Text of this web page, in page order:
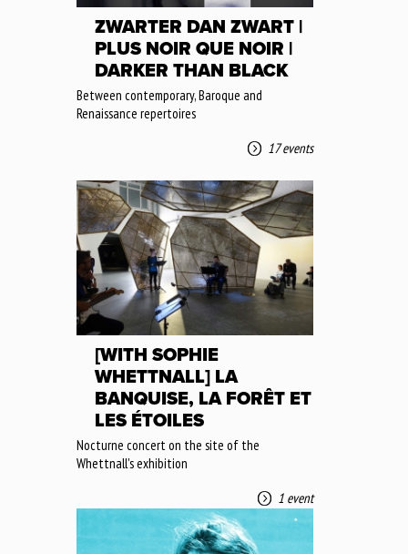
ZWARTER DAN ZWART |
PLUS NOIR QUE NOIR |
DARKER THAN BLACK
Between contemporary, Baroque and
Renaissance repertoires
17 events
[WITH SOPHIE
WHETTNALL] LA
BANQUISE, LA FORÊT ET
LES ÉTOILES
Nocturne concert on the site of the
Whettnall's exhibition
1 event